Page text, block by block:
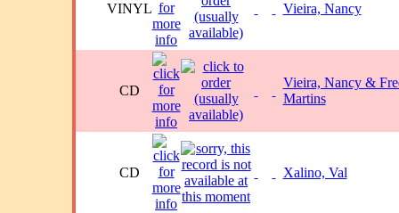
VINYL Vieira, Nancy
CD
Vieira, Nancy &
Martins
CD Xalino, Val